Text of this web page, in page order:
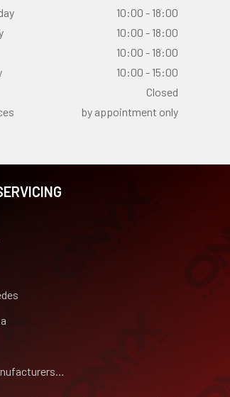
10:00 - 18:00
10:00 - 18:00
10:00 - 18:00
10:00 - 15:00
Closed
by appointment only